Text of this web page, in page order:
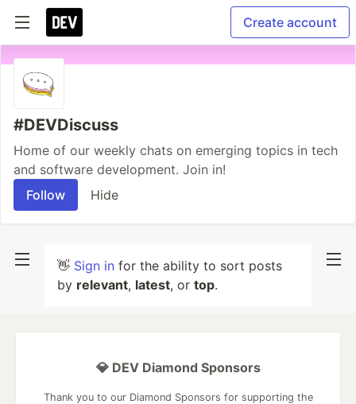
Create account
#DEVDiscuss
Home of our weekly chats on emerging topics in tech
and software development. Join in!
Follow
Hide
👋 Sign in for the ability to sort posts
by relevant, latest, or top.
💎 DEV Diamond Sponsors
Thank you to our Diamond Sponsors for supporting the